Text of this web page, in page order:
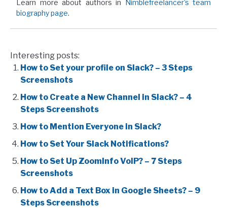
Learn more about authors in
Nimblefreelancer's team
biography page.
Interesting posts:
How to Set your profile on Slack? – 3 Steps
Screenshots
How to Create a New Channel in Slack? – 4
Steps Screenshots
How to Mention Everyone in Slack?
How to Set Your Slack Notifications?
How to Set Up ZoomInfo VoIP? – 7 Steps
Screenshots
How to Add a Text Box in Google Sheets? – 9
Steps Screenshots